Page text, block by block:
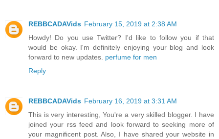
REBBCADAVids February 15, 2019 at 2:38 AM
Howdy! Do you use Twitter? I'd like to follow you if that
would be okay. I'm definitely enjoying your blog and look
forward to new updates. perfume for men
Reply
REBBCADAVids February 16, 2019 at 3:31 AM
This is very interesting, You're a very skilled blogger. I have
joined your rss feed and look forward to seeking more of
your magnificent post. Also, I have shared your website in